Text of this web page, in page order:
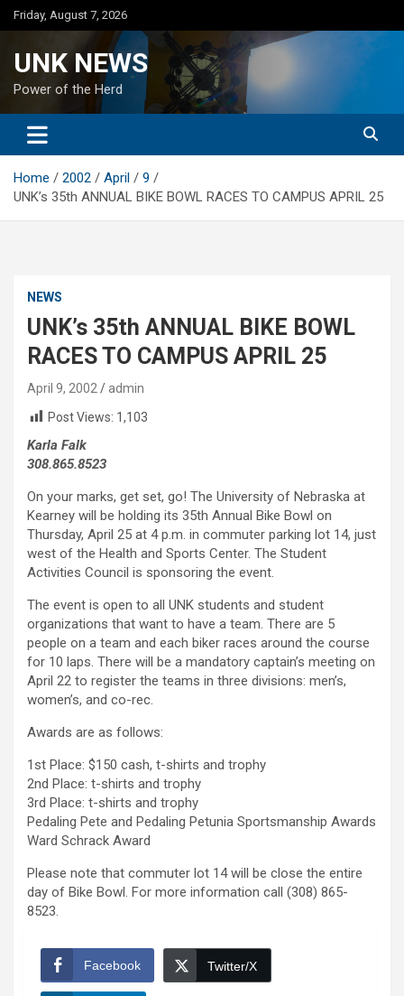
Skip
to
Friday, August 7, 2026
UNK NEWS
Power of the Herd
Home 2002 April
9
UNK’s 35th ANNUAL BIKE BOWL RACES TO CAMPUS APRIL 25
NEWS
UNK’s 35th ANNUAL BIKE BOWL
RACES TO CAMPUS APRIL 25
April 9, 2002
admin
Post Views: 1,103
Karla Falk
308.865.8523
On your marks, get set, go! The University of Nebraska at
Kearney will be holding its 35th Annual Bike Bowl on
Thursday, April 25 at 4 p.m. in commuter parking lot 14, just
west of the Health and Sports Center. The Student
Activities Council is sponsoring the event.
The event is open to all UNK students and student
organizations that want to have a team. There are 5
people on a team and each biker races around the course
for 10 laps. There will be a mandatory captain’s meeting on
April 22 to register the teams in three divisions: men’s,
women’s, and co-rec.
Awards are as follows:
1st Place: $150 cash, t-shirts and trophy
2nd Place: t-shirts and trophy
3rd Place: t-shirts and trophy
Pedaling Pete and Pedaling Petunia Sportsmanship Awards
Ward Schrack Award
Please note that commuter lot 14 will be close the entire
day of Bike Bowl. For more information call (308) 865-
8523.
Facebook Twitter/X